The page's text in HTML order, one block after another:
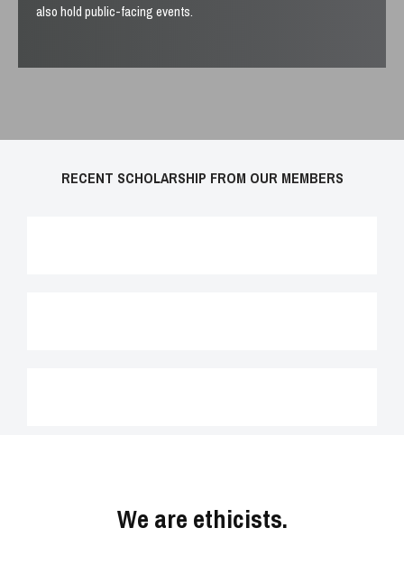
also hold public-facing events.
RECENT SCHOLARSHIP FROM OUR MEMBERS
We are ethicists.